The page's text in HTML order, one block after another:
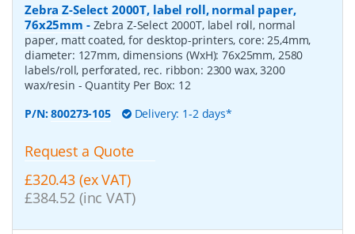
Zebra Z-Select 2000T, label roll, normal paper,
76x25mm - Zebra Z-Select 2000T, label roll, normal
paper, matt coated, for desktop-printers, core: 25,4mm,
diameter: 127mm, dimensions (WxH): 76x25mm, 2580
labels/roll, perforated, rec. ribbon: 2300 wax, 3200
wax/resin - Quantity Per Box: 12
P/N:800273-105 Delivery: 1-2 days*
Request a Quote
£320.43 (ex VAT)
£384.52 (inc VAT)